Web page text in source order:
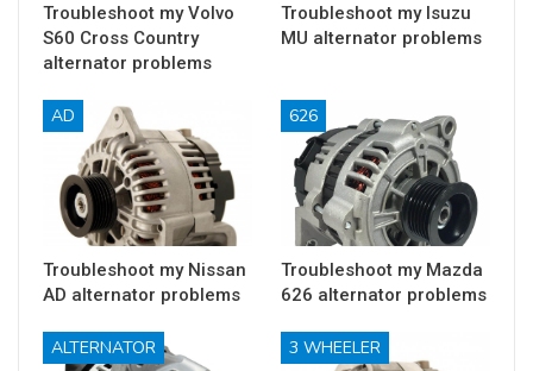
Troubleshoot my Volvo
S60 Cross Country
alternator problems
Troubleshoot my Isuzu
MU alternator problems
AD
Troubleshoot my Nissan
AD alternator problems
626
Troubleshoot my Mazda
626 alternator problems
ALTERNATOR 3 WHEELER